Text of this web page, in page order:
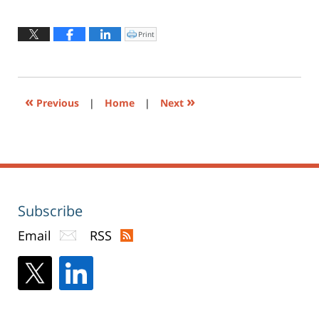
2019
Click
to
window)
Print
« Previous | Home | Next »
Subscribe
Email RSS